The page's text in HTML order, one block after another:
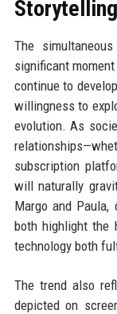
Storytelling
The
significant
continue to
willingness to
evolution. As
subscription
will naturally
Margo and
both highlight the
technology both
The trend also
depicted on